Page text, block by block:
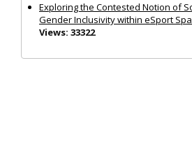
Exploring the Contested Notion of
Gender Inclusivity within eSport
Views: 33322